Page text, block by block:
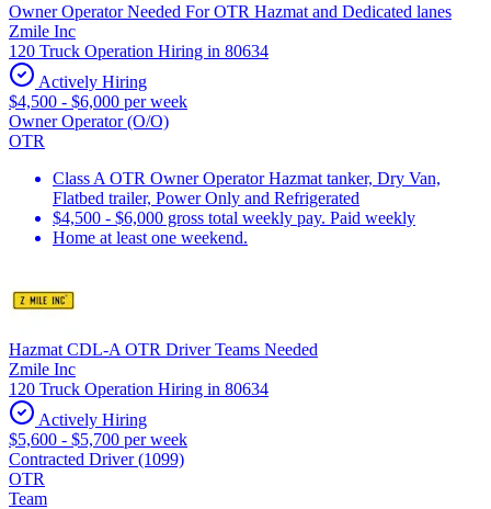
Owner Operator Needed For OTR Hazmat and Dedicated lanes
Zmile Inc
120 Truck Operation Hiring in 80634
Actively Hiring
$4,500 - $6,000 per week
Owner Operator (O/O)
OTR
Class A OTR Owner Operator Hazmat tanker, Dry Van,
Flatbed trailer, Power Only and Refrigerated
$4,500 - $6,000 gross total weekly pay. Paid weekly
Home at least one weekend.
Hazmat CDL-A OTR Driver Teams Needed
Zmile Inc
120 Truck Operation Hiring in 80634
Actively Hiring
$5,600 - $5,700 per week
Contracted Driver (1099)
OTR
Team